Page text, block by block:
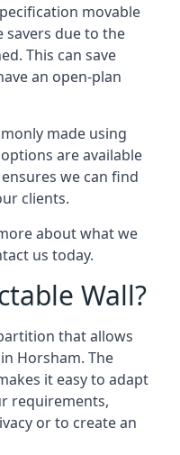
movable
savers due to the
This can save
an open-plan
made using
are available
we can find
clients.
about what we
us today.
Wall?
that allows
Horsham. The
it easy to adapt
requirements,
or to create an